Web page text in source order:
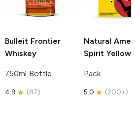
Bulleit Frontier
Whiskey
750ml Bottle
4.9 (87)
Natural
Spirit Yellow
Pack
5.0 (200+)